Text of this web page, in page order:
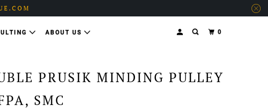
ABOUT US 0
PRUSIK MINDING PULLEY
SMC